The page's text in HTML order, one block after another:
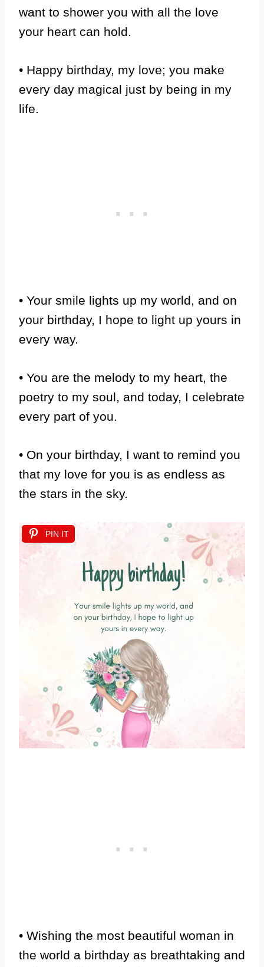
want to shower you with all the love
your heart can hold.
• Happy birthday, my love; you make
every day magical just by being in my
life.
• Your smile lights up my world, and on
your birthday, I hope to light up yours in
every way.
• You are the melody to my heart, the
poetry to my soul, and today, I celebrate
every part of you.
• On your birthday, I want to remind you
that my love for you is as endless as
the stars in the sky.
PIN IT
• Wishing the most beautiful woman in
the world a birthday as breathtaking and